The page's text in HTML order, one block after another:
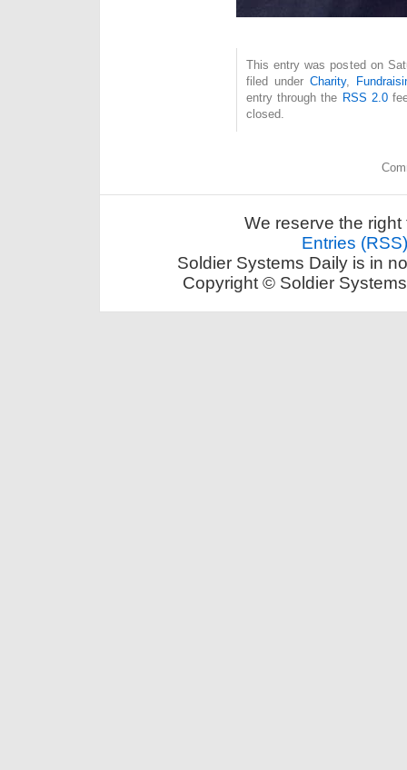
This entry was posted on
filed under Charity,
entry through the RSS 2.0
closed.
We reserve the
Entries (RSS)
Soldier Systems Daily is in
Copyright © Soldier